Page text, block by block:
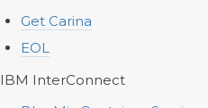
Get Carina
EOL
IBM InterConnect